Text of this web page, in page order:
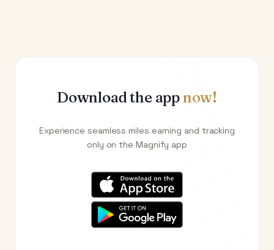
Download the appnow!
Experience seamless miles earning and tracking
only on the Magnify app